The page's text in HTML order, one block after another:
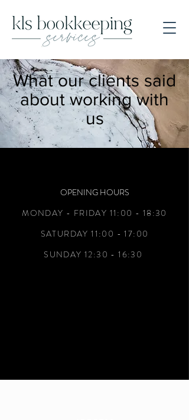
What our clients said
about working with
us
OPENING HOURS
MONDAY - FRIDAY 11:00 - 18:30
SATURDAY 11:00 - 17:00
SUNDAY 12:30 - 16:30